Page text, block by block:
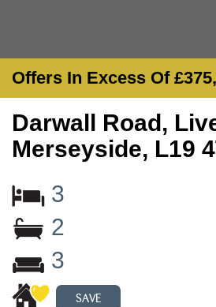
Offers In Excess Of
Darwall Road,
Merseyside, L19
3
2
3
SAVE